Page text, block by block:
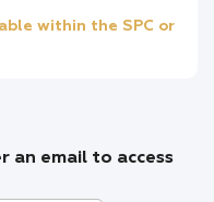
within the SPC or
an email to access